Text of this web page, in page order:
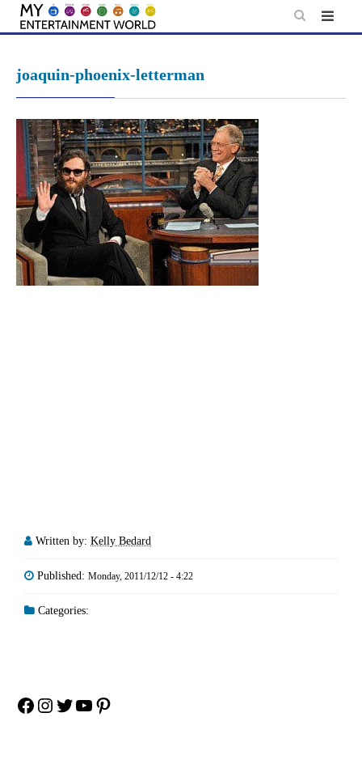
Skip
joaquin-phoenix-letterman
Written by: Kelly Bedard
Published: Monday, 2011/12/12 - 4:22
Categories:
Facebook
Instagram
Twitter
YouTube
Pinterest